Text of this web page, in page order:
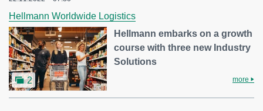
Hellmann Worldwide Logistics
2
Hellmann embarks on a growth
course with three new Industry
Solutions
more